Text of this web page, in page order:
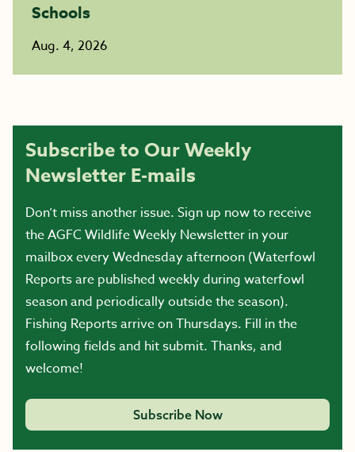
Schools
Aug. 4, 2026
Subscribe to Our Weekly
Newsletter E-mails
Don’t miss another issue. Sign up now to receive
the AGFC Wildlife Weekly Newsletter in your
mailbox every Wednesday afternoon (Waterfowl
Reports are published weekly during waterfowl
season and periodically outside the season).
Fishing Reports arrive on Thursdays. Fill in the
following fields and hit submit. Thanks, and
welcome!
Subscribe Now